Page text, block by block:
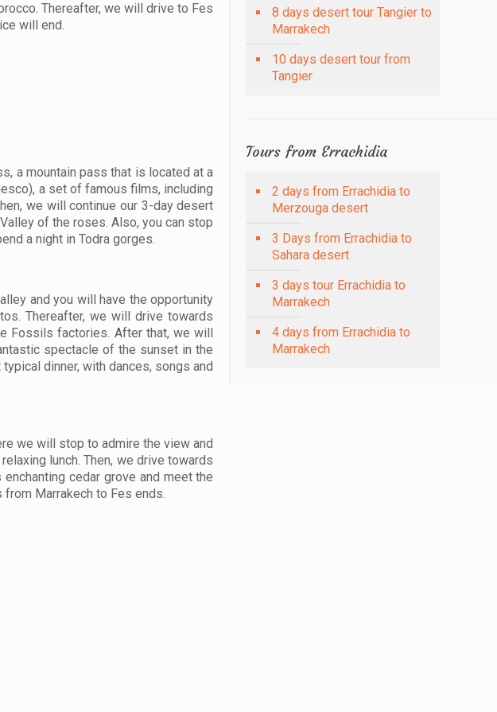
Thereafter, we will drive to Fes
will end.
a mountain pass that is located at a
a set of famous films, including
we will continue our 3-day desert
of the roses. Also, you can stop
a night in Todra gorges.
and you will have the opportunity
Thereafter, we will drive towards
Fossils factories. After that, we will
spectacle of the sunset in the
dinner, with dances, songs and
we will stop to admire the view and
lunch. Then, we drive towards
cedar grove and meet the
Marrakech to Fes ends.
8 days desert tour Tangier to
Marrakech
10 days desert tour from
Tangier
Tours from Errachidia
2 days from Errachidia to
Merzouga desert
3 Days from Errachidia to
Sahara desert
3 days tour Errachidia to
Marrakech
4 days from Errachidia to
Marrakech